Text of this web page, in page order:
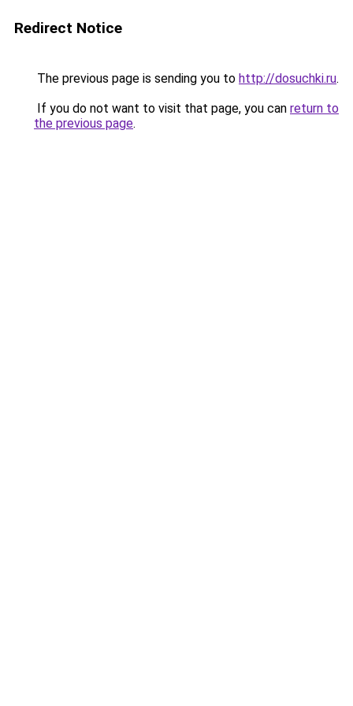
Redirect Notice
The previous page is sending you to http://dosuchki.ru.
If you do not want to visit that page, you can return to
the previous page.